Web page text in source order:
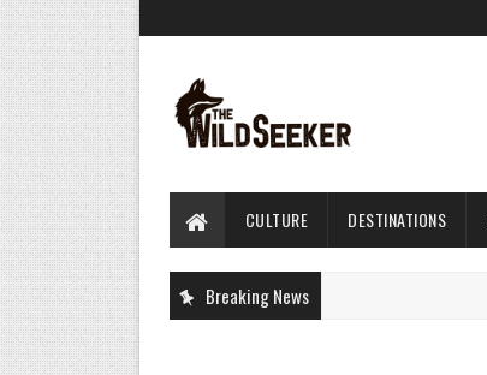
CULTURE DESTINATIONS
Breaking News